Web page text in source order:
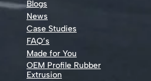
Blogs
News
Case Studies
FAQ’s
Made for You
OEM Profile Rubber
Extrusion